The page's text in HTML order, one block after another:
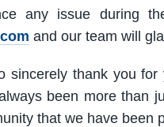
any issue during
and our team will
sincerely thank you
been more
that we have been